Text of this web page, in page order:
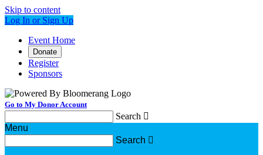
Skip to content
Log In or Sign Up
Event Home
Donate
Register
Sponsors
Go to My Donor Account
Search 
Menu
Search 